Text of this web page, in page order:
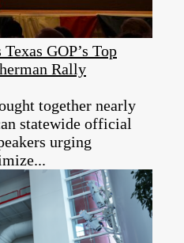
GOP’s Top
Rally
together nearly
statewide official
urging